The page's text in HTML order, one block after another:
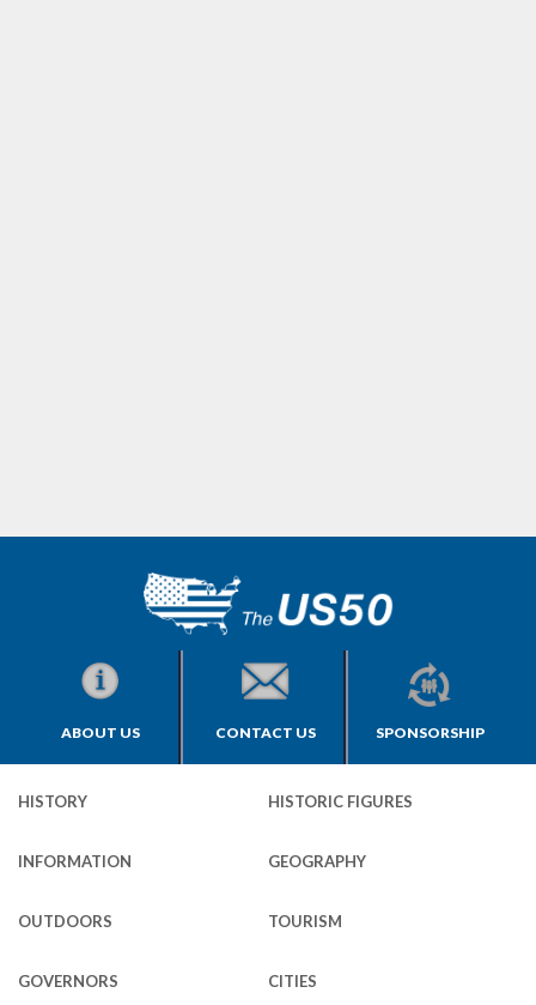
ABOUT US CONTACT US SPONSORSHIP
HISTORY HISTORIC FIGURES
INFORMATION GEOGRAPHY
OUTDOORS TOURISM
GOVERNORS CITIES